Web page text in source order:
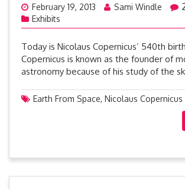
February 19, 2013 Sami Windle
Exhibits
Today is Nicolaus Copernicus’ 540th
Copernicus is known as the founder of
astronomy because of his study of the
Earth From Space, Nicolaus Copernicus